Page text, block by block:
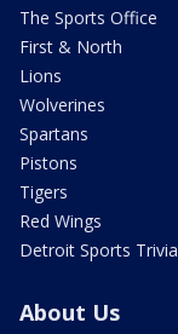
The Sports Office
First & North
Lions
Wolverines
Spartans
Pistons
Tigers
Red Wings
Detroit Sports Trivia
About Us